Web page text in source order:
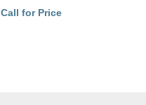
Call for Price